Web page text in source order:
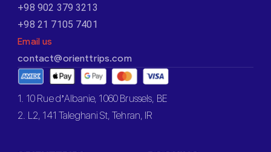
+98 902 379 3213
+98 21 7105 7401
Email us
contact@orienttrips.com
1. 10 Rue d’Albanie, 1060 Brussels, BE
2. L2, 141 Taleghani St, Tehran, IR